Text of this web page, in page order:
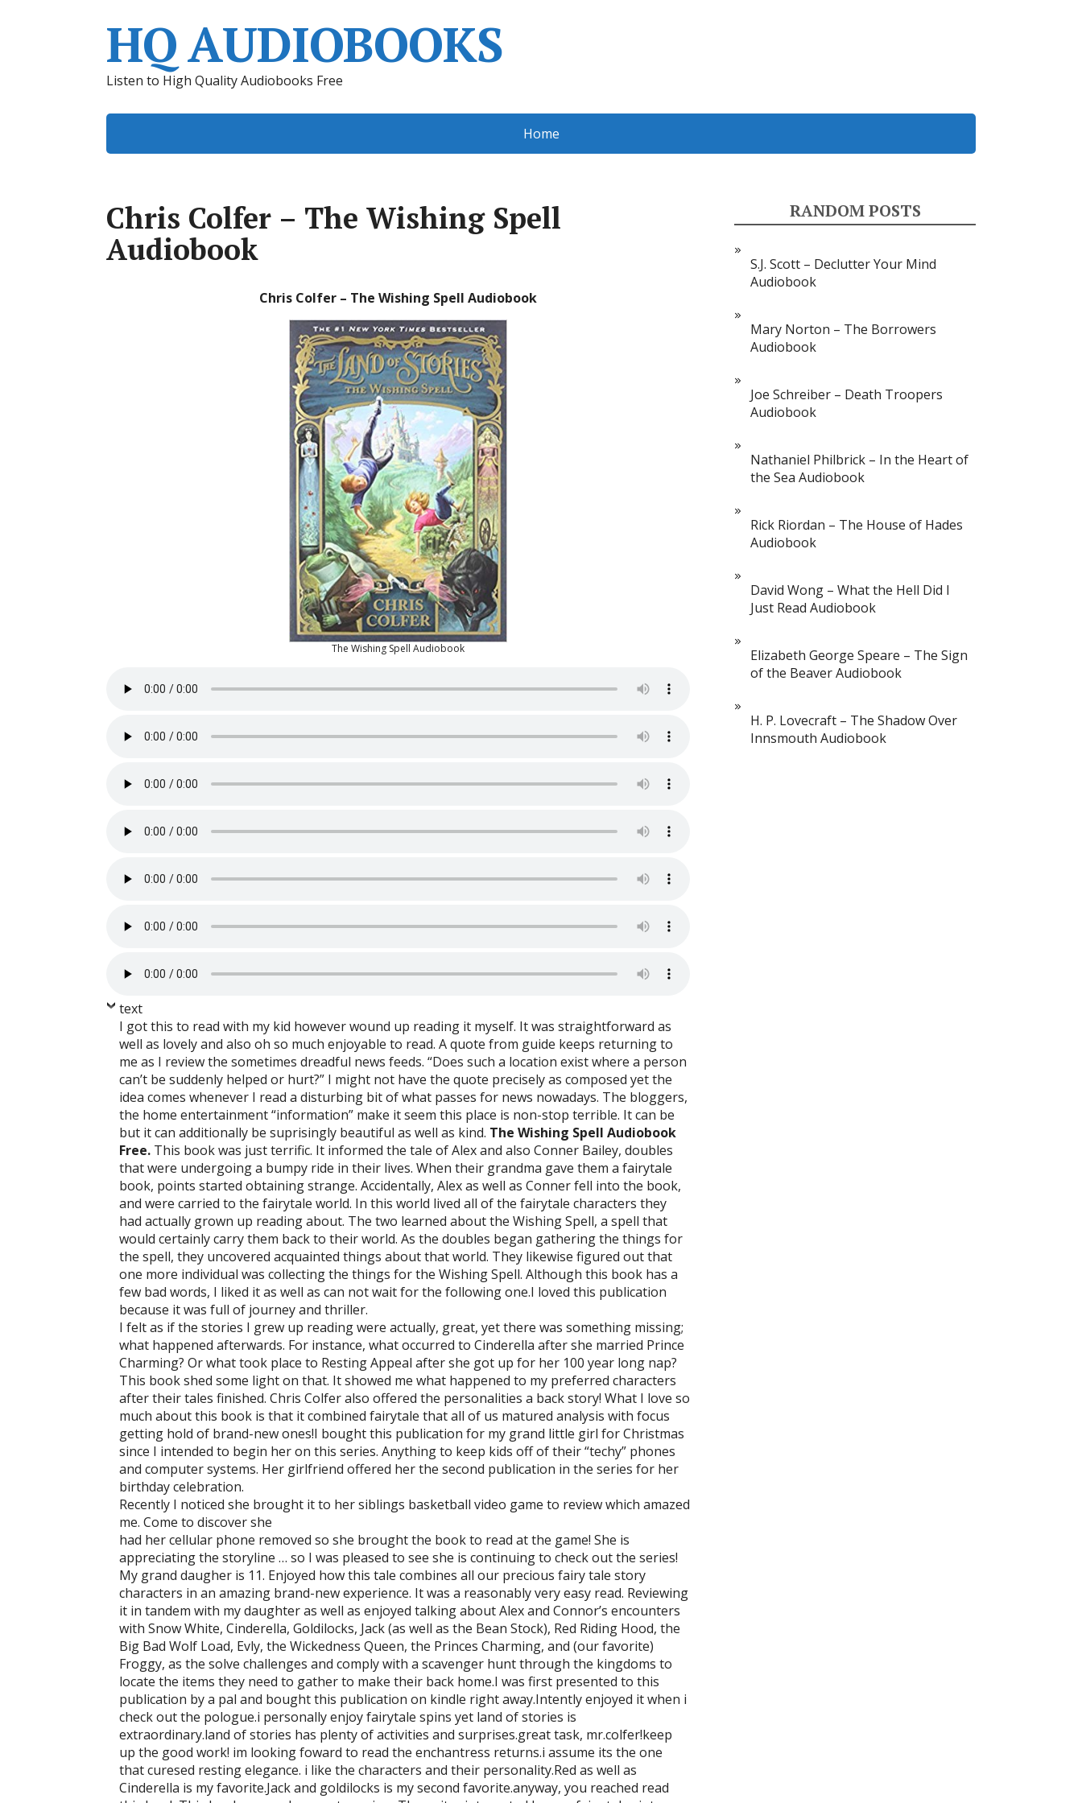
HQ AUDIOBOOKS
Listen to High Quality Audiobooks Free
Home
Chris Colfer – The Wishing Spell
Audiobook
Chris Colfer – The Wishing Spell Audiobook
The Wishing Spell Audiobook
text
I got this to read with my kid however wound up reading it myself. It was straightforward as
well as lovely and also oh so much enjoyable to read. A quote from guide keeps returning to
me as I review the sometimes dreadful news feeds. “Does such a location exist where a person
can’t be suddenly helped or hurt?” I might not have the quote precisely as composed yet the
idea comes whenever I read a disturbing bit of what passes for news nowadays. The bloggers,
the home entertainment “information” make it seem this place is non-stop terrible. It can be
but it can additionally be suprisingly beautiful as well as kind. The Wishing Spell Audiobook
Free. This book was just terrific. It informed the tale of Alex and also Conner Bailey, doubles
that were undergoing a bumpy ride in their lives. When their grandma gave them a fairytale
book, points started obtaining strange. Accidentally, Alex as well as Conner fell into the book,
and were carried to the fairytale world. In this world lived all of the fairytale characters they
had actually grown up reading about. The two learned about the Wishing Spell, a spell that
would certainly carry them back to their world. As the doubles began gathering the things for
the spell, they uncovered acquainted things about that world. They likewise figured out that
one more individual was collecting the things for the Wishing Spell. Although this book has a
few bad words, I liked it as well as can not wait for the following one.I loved this publication
because it was full of journey and thriller.
I felt as if the stories I grew up reading were actually, great, yet there was something missing;
what happened afterwards. For instance, what occurred to Cinderella after she married Prince
Charming? Or what took place to Resting Appeal after she got up for her 100 year long nap?
This book shed some light on that. It showed me what happened to my preferred characters
after their tales finished. Chris Colfer also offered the personalities a back story! What I love so
much about this book is that it combined fairytale that all of us matured analysis with focus
getting hold of brand-new ones!I bought this publication for my grand little girl for Christmas
since I intended to begin her on this series. Anything to keep kids off of their “techy” phones
and computer systems. Her girlfriend offered her the second publication in the series for her
birthday celebration.
Recently I noticed she brought it to her siblings basketball video game to review which amazed
me. Come to discover she
had her cellular phone removed so she brought the book to read at the game! She is
appreciating the storyline … so I was pleased to see she is continuing to check out the series!
My grand daugher is 11. Enjoyed how this tale combines all our precious fairy tale story
characters in an amazing brand-new experience. It was a reasonably very easy read. Reviewing
it in tandem with my daughter as well as enjoyed talking about Alex and Connor’s encounters
with Snow White, Cinderella, Goldilocks, Jack (as well as the Bean Stock), Red Riding Hood, the
Big Bad Wolf Load, Evly, the Wickedness Queen, the Princes Charming, and (our favorite)
Froggy, as the solve challenges and comply with a scavenger hunt through the kingdoms to
locate the items they need to gather to make their back home.I was first presented to this
publication by a pal and bought this publication on kindle right away.Intently enjoyed it when i
check out the pologue.i personally enjoy fairytale spins yet land of stories is
extraordinary.land of stories has plenty of activities and surprises.great task, mr.colfer!keep
up the good work! im looking foward to read the enchantress returns.i assume its the one
that curesed resting elegance. i like the characters and their personality.Red as well as
Cinderella is my favorite.Jack and goldilocks is my second favorite.anyway, you reached read
RANDOM POSTS
S.J. Scott – Declutter Your Mind
Audiobook
Mary Norton – The Borrowers
Audiobook
Joe Schreiber – Death Troopers
Audiobook
Nathaniel Philbrick – In the Heart of
the Sea Audiobook
Rick Riordan – The House of Hades
Audiobook
David Wong – What the Hell Did I
Just Read Audiobook
Elizabeth George Speare – The Sign
of the Beaver Audiobook
H. P. Lovecraft – The Shadow Over
Innsmouth Audiobook